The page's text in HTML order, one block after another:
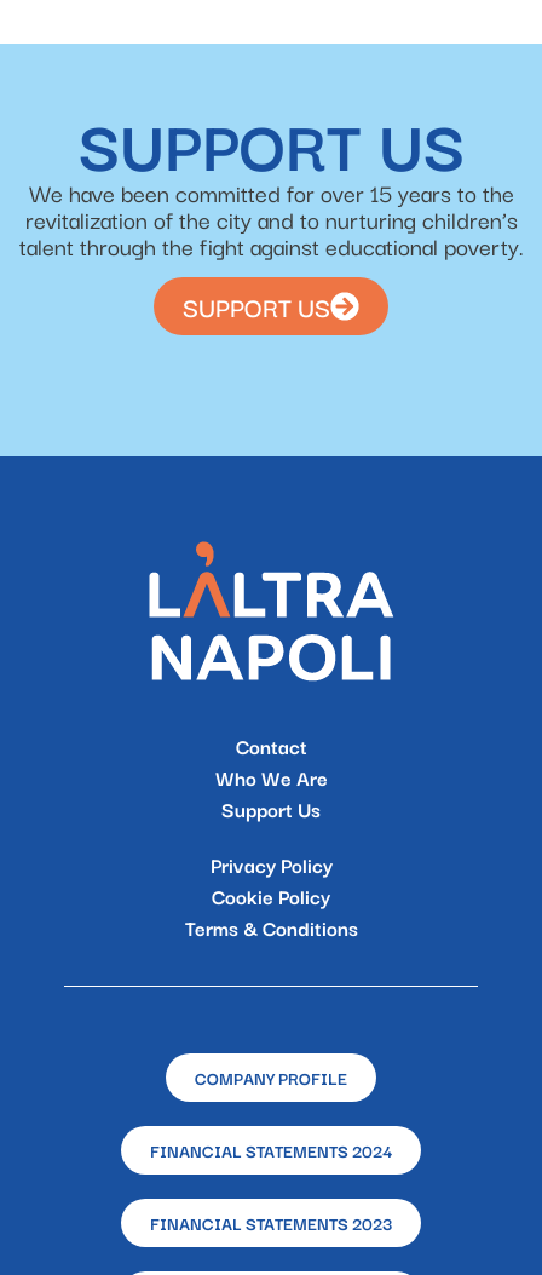
SUPPORT US
We have been committed for over 15 years to the
revitalization of the city and to nurturing children’s
talent through the fight against educational poverty.
SUPPORT US
Contact
Who We Are
Support Us
Privacy Policy
Cookie Policy
Terms & Conditions
COMPANY PROFILE
FINANCIAL STATEMENTS 2024
FINANCIAL STATEMENTS 2023